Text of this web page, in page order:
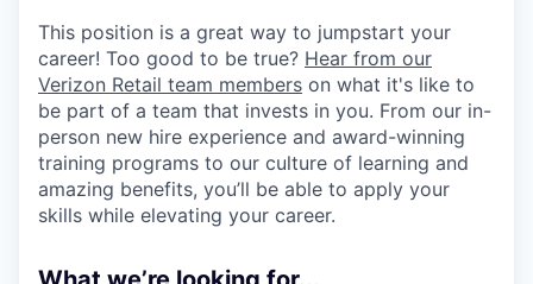
This position is a great way to jumpstart your
career! Too good to be true? Hear from our
Verizon Retail team members on what it's like to
be part of a team that invests in you. From our in-
person new hire experience and award-winning
training programs to our culture of learning and
amazing benefits, you’ll be able to apply your
skills while elevating your career.